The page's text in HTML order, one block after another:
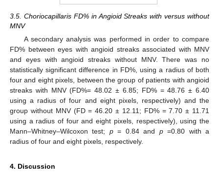
3.5. Choriocapillaris FD% in Angioid Streaks with versus without
MNV
A secondary analysis was performed in order to compare
FD% between eyes with angioid streaks associated with MNV
and eyes with angioid streaks without MNV. There was no
statistically significant difference in FD%, using a radius of both
four and eight pixels, between the group of patients with angioid
streaks with MNV (FD%= 48.02 ± 6.85; FD% = 48.76 ± 6.40
using a radius of four and eight pixels, respectively) and the
group without MNV (FD = 46.20 ± 12.11; FD% = 7.70 ± 11.71
using a radius of four and eight pixels, respectively), using the
Mann–Whitney–Wilcoxon test; p= 0.84 and p=0.80 with a
radius of four and eight pixels, respectively.
4. Discussion